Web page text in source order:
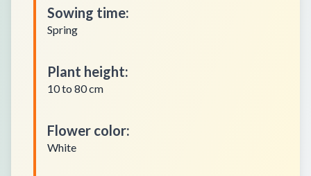
Sowing time:
Spring
Plant height:
10 to 80 cm
Flower color:
White